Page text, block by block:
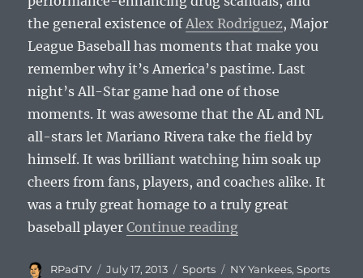
the general existence ofAlex Rodriguez, Major
League Baseball has moments that make you
remember why it’s America’s pastime. Last
night’s All-Star game had one of those
moments. It was awesome that the AL and NL
all-stars let Mariano Rivera take the field by
himself. It was brilliant watching him soak up
cheers from fans, players, and coaches alike. It
was a truly great homage to a truly great
baseball playerContinue reading“Enter Sandman:
Author
RPadTV
Posted
July 17, 2013 Categories
Sports Tags
NY Yankees,Sports